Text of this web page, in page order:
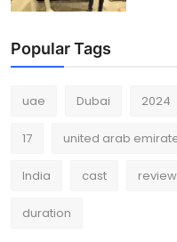
Popular Tags
uae Dubai 2024
17 united arab
India cast
duration